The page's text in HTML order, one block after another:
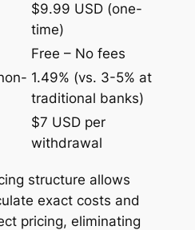
$9.99 USD (one-
time)
Free – No fees
1.49% (vs. 3-5% at
traditional banks)
$7 USD per
withdrawal
structure allows
exact costs and
pricing, eliminating